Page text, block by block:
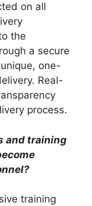
on all
the
a secure
one-
Real-
process.
and training
training